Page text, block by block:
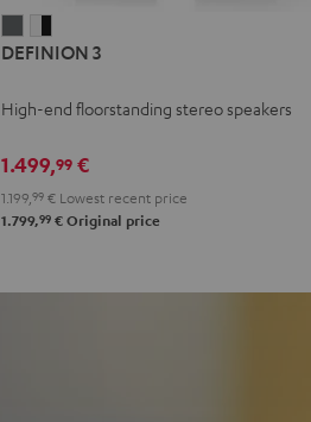
3
3
-
DEFINION 3
High-end floorstanding stereo speakers
1.499,99 €
1.199, 99 € Lowest recent price
1.799,99 € Original price